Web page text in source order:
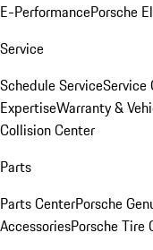
E-PerformancePorsche
Service
Schedule ServiceService
ExpertiseWarranty &
Collision Center
Parts
Parts CenterPorsche
AccessoriesPorsche Tire